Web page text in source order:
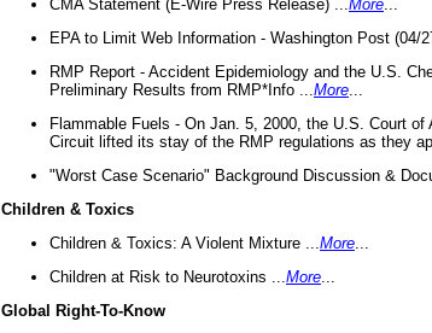
CMA Statement (E-Wire Press Release) ... More
EPA to Limit Web Information - Washington Post (04/
RMP Report - Accident Epidemiology and the U.S.
Preliminary Results from RMP*Info ... More
Flammable Fuels - On Jan. 5, 2000, the U.S. Court of
Circuit lifted its stay of the RMP regulations as they
"Worst Case Scenario" Background Discussion &
Children & Toxics
Children & Toxics: A Violent Mixture ... More
Children at Risk to Neurotoxins ... More
Global Right-To-Know